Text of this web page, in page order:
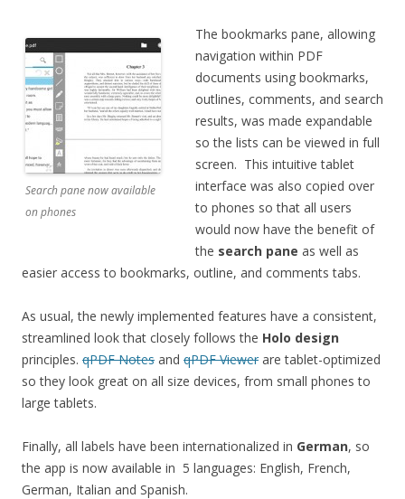
Search pane now available
on phones
The bookmarks pane, allowing
navigation within PDF
documents using bookmarks,
outlines, comments, and search
results, was made expandable
so the lists can be viewed in full
screen. This intuitive tablet
interface was also copied over
to phones so that all users
would now have the benefit of
the search pane as well as
easier access to bookmarks, outline, and comments tabs.
As usual, the newly implemented features have a consistent,
streamlined look that closely follows the Holo design
principles. qPDF Notes and qPDF Viewer are tablet-optimized
so they look great on all size devices, from small phones to
large tablets.
Finally, all labels have been internationalized in German, so
the app is now available in 5 languages: English, French,
German, Italian and Spanish.